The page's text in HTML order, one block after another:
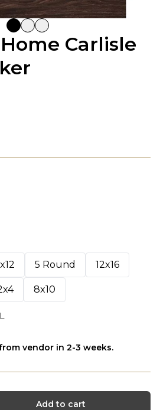
Carlisle
5 Round 12x16
8x10
vendor in 2-3 weeks.
Add to cart